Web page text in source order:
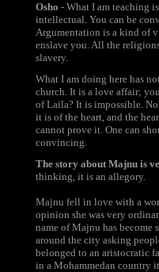
Osho - What I am teaching
intellectual. You can be
Argumentation is a kind of
enslave you. All the
slavery.
What I am doing here has
church. It is a love affair;
of Laila? It is impossible.
it is of the heart, and the
cannot prove it. One can
convincing.
The story about Majnu is
thinking, it is an allegory.
Majnu fell in love with a
opinion she was very
name of Majnu has
around the city asking
belonged to an aristocratic
in a Mohammedan country